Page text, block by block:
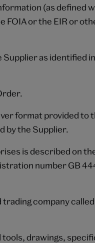
(as defined
FOIA or the EIR or
as identified
format provided to
by the Supplier.
is described on
number GB
trading company
tools, drawings,